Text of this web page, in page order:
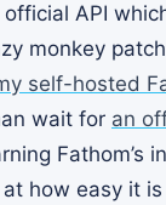
API
monkey
self-hosted
wait for an
Fathom’s
how easy it